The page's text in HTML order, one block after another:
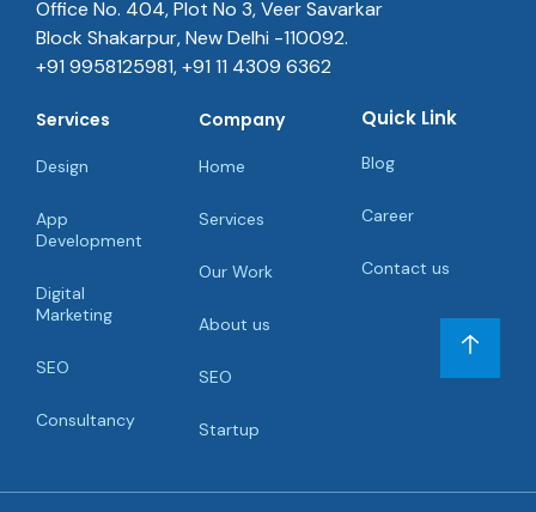
Design
App
Marketing
SEO
Home
Services
Our Work
About us
SEO
Startup
Blog
Contact us
© Copyright 2022. All Rights Reserved Quick Hub.